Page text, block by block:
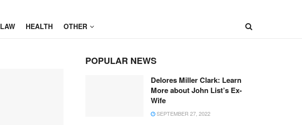
LAW HEALTH OTHER
POPULAR NEWS
Delores Miller Clark: Learn
More about John List’s Ex-
Wife
SEPTEMBER 27, 2022